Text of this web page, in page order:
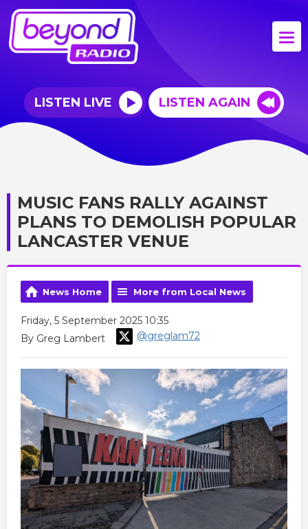
LISTEN LIVE LISTEN AGAIN
MUSIC FANS RALLY AGAINST
PLANS TO DEMOLISH POPULAR
LANCASTER VENUE
News Home More from Local News
Friday, 5 September 2025 10:35
By Greg Lambert
@greglam72